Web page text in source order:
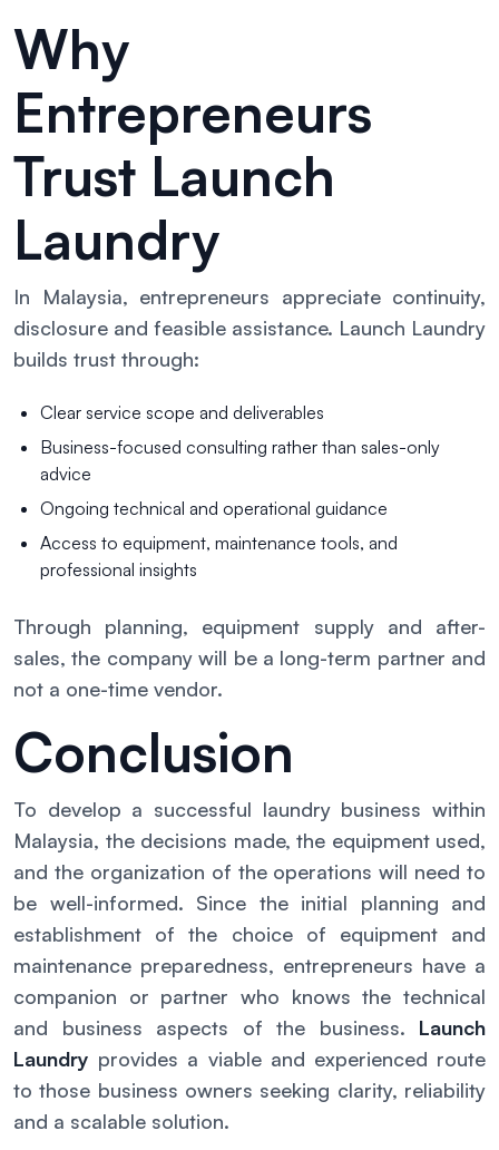
Why
Entrepreneurs
Trust Launch
Laundry
In Malaysia, entrepreneurs appreciate continuity,
disclosure and feasible assistance. Launch Laundry
builds trust through:
Clear service scope and deliverables
Business-focused consulting rather than sales-only
advice
Ongoing technical and operational guidance
Access to equipment, maintenance tools, and
professional insights
Through planning, equipment supply and after-
sales, the company will be a long-term partner and
not a one-time vendor.
Conclusion
To develop a successful laundry business within
Malaysia, the decisions made, the equipment used,
and the organization of the operations will need to
be well-informed. Since the initial planning and
establishment of the choice of equipment and
maintenance preparedness, entrepreneurs have a
companion or partner who knows the technical
and business aspects of the business. Launch
Laundry provides a viable and experienced route
to those business owners seeking clarity, reliability
and a scalable solution.